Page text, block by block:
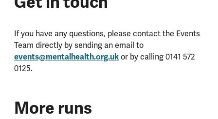
If you have any questions, please contact the Events
Team directly by sending an email to
events@mentalhealth.org.ukor by calling 0141 572
0125.
More runs